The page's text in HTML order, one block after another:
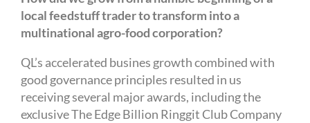
local feedstuff trader to transform into a
multinational agro-food corporation?
QL’s accelerated busines growth combined with
good governance principles resulted in us
receiving several major awards, including the
exclusive The Edge Billion Ringgit Club Company